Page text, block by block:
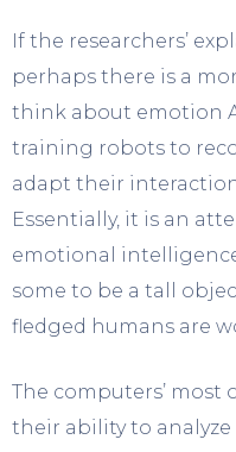
If the researchers’
perhaps there is a
think about emotion
training robots to
adapt their
Essentially, it is an
emotional
some to be a tall
fledged humans are
The computers’
their ability to analyze